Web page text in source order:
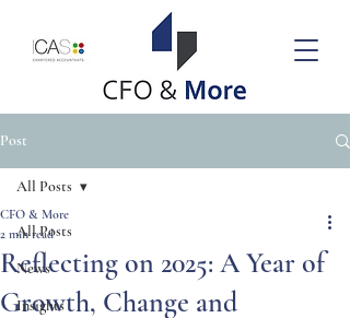
Post
All Posts
News
Insights
All Posts
Reflecting on 2025: A Year of
Growth, Change and
CFO & More
2 min read